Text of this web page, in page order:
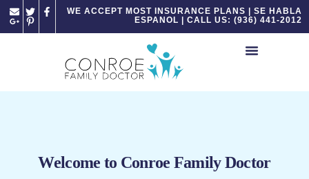
Please
note:
WE ACCEPT MOST INSURANCE PLANS | SE HABLA
ESPANOL | CALL US: (936) 441-2012
Welcome to Conroe Family Doctor